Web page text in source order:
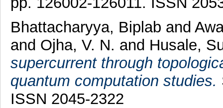
Bhattacharyya, Biplab and
and Ojha, V. N. and Husale,
supercurrent through
quantum computation studies.
ISSN 2045-2322